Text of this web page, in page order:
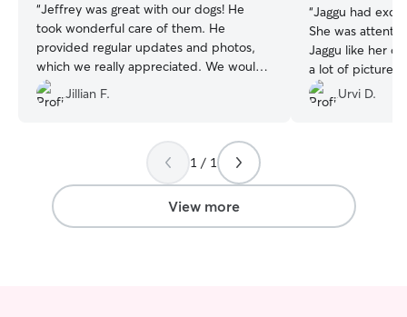
“Jeffrey was great with our dogs! He
took wonderful care of them. He
provided regular updates and photos,
which we really appreciated. We would
be happy to have Jeffrey watch our
dogs again in the future.
Jillian F.
“Jaggu had
She was
Jaggu like her
a lot of pictures
Jaggu happy.
worried about
Urvi D.
1 / 1
View more